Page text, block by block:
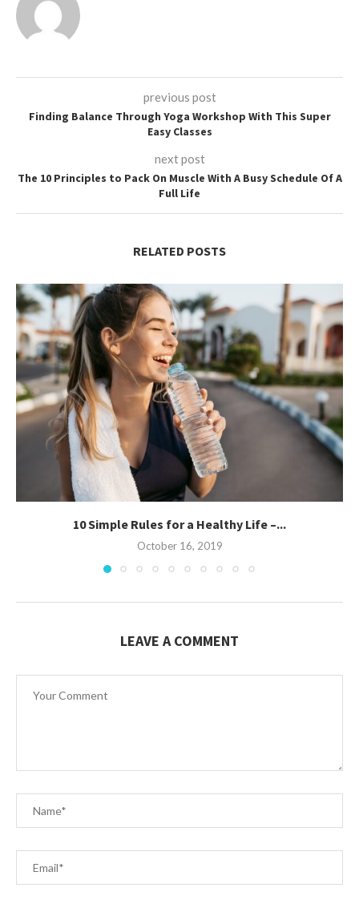
previous post
Finding Balance Through Yoga Workshop With This Super
Easy Classes
next post
The 10 Principles to Pack On Muscle With A Busy Schedule Of A
Full Life
RELATED POSTS
10 Simple Rules for a Healthy Life –...
October 16, 2019
LEAVE A COMMENT